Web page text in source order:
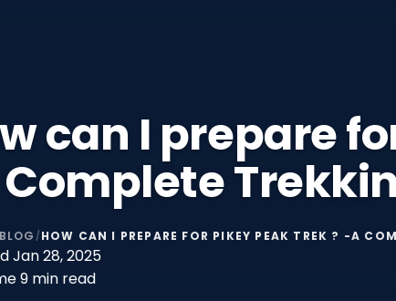
can I prepare
BLOG / HOW CAN I PREPARE FOR PIKEY PEAK TREK ? -A
Jan 28, 2025
9 min read